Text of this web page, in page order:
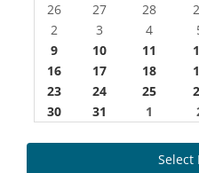
26
27 28
2
3 4
9
10 11
16
17 18
23
24 25
30
31 1
Select